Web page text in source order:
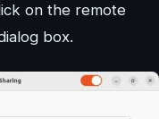
on the remote
box.